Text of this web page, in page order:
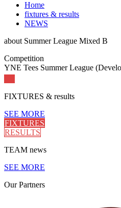
Home
fixtures & results
NEWS
about Summer League Mixed B
Competition
YNE Tees Summer League
FIXTURES & results
SEE MORE
FIXTURES
RESULTS
TEAM news
SEE MORE
OurPartners